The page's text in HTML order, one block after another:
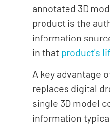
annotated 3D
product is the
information
in that product's
A key advantage
replaces digital
single 3D model
information